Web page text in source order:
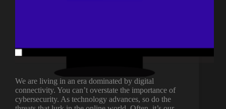
We are living in an era dominated by digital
connectivity. You can’t overstate the importance of
cybersecurity. As technology advances, so do the